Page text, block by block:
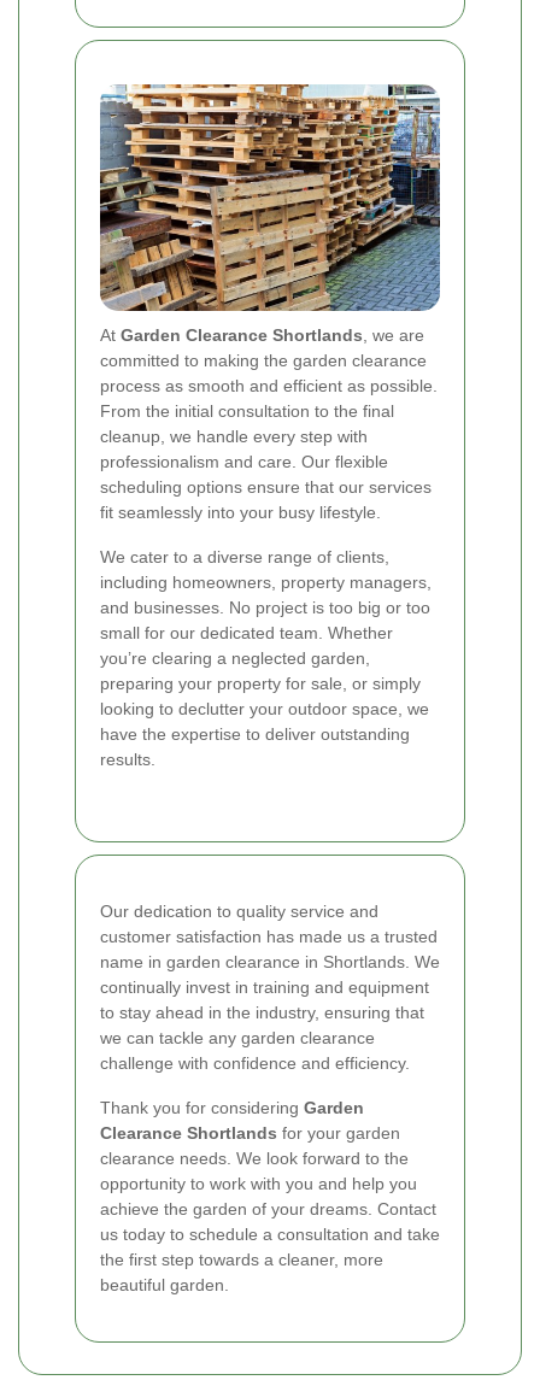
At Garden Clearance Shortlands , we are
committed to making the garden clearance
process as smooth and efficient as possible.
From the initial consultation to the final
cleanup, we handle every step with
professionalism and care. Our flexible
scheduling options ensure that our services
fit seamlessly into your busy lifestyle.
We cater to a diverse range of clients,
including homeowners, property managers,
and businesses. No project is too big or too
small for our dedicated team. Whether
you’re clearing a neglected garden,
preparing your property for sale, or simply
looking to declutter your outdoor space, we
have the expertise to deliver outstanding
results.
Our dedication to quality service and
customer satisfaction has made us a trusted
name in garden clearance in Shortlands. We
continually invest in training and equipment
to stay ahead in the industry, ensuring that
we can tackle any garden clearance
challenge with confidence and efficiency.
Thank you for considering Garden
Clearance Shortlands for your garden
clearance needs. We look forward to the
opportunity to work with you and help you
achieve the garden of your dreams. Contact
us today to schedule a consultation and take
the first step towards a cleaner, more
beautiful garden.